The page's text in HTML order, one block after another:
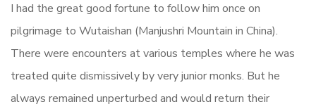
I had the great good fortune to follow him once on
pilgrimage to Wutaishan (Manjushri Mountain in China).
There were encounters at various temples where he was
treated quite dismissively by very junior monks. But he
always remained unperturbed and would return their